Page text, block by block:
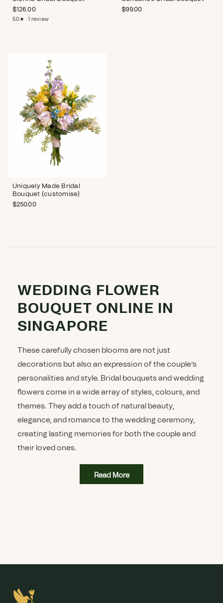
$126.00
5.0★ · 1 review
$99.00
Uniquely Made Bridal
Bouquet (customise)
$250.00
WEDDING FLOWER
BOUQUET ONLINE IN
SINGAPORE
These carefully chosen blooms are not just
decorations but also an expression of the couple’s
personalities and style. Bridal bouquets and wedding
flowers come in a wide array of styles, colours, and
themes. They add a touch of natural beauty,
elegance, and romance to the wedding ceremony,
creating lasting memories for both the couple and
their loved ones.
Read More